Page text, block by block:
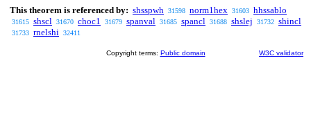
This theorem is referenced by: shsspwh 31598 norm1hex 31603 hhssablo
31615 shscl 31670 choc1 31679 spanval 31685 spancl 31688 shslej 31732 shincl
31733 rnelshi 32411
Copyright terms: Public domain W3C validator